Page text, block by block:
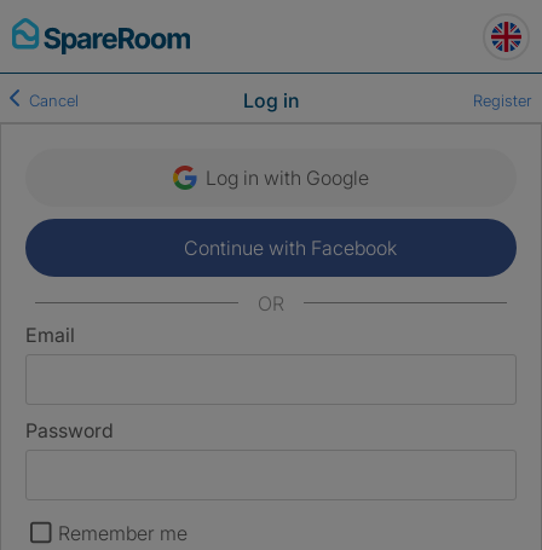
Skip
to
content
Log in
Cancel Register
Log in with Google
Continue with Facebook
OR
Email
Password
Remember me